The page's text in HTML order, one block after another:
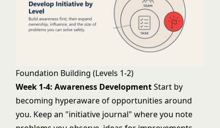
Foundation Building (Levels 1-2)
Week 1-4: Awareness DevelopmentStart by
becoming hyperaware of opportunities around
you. Keep an "initiative journal" where you note